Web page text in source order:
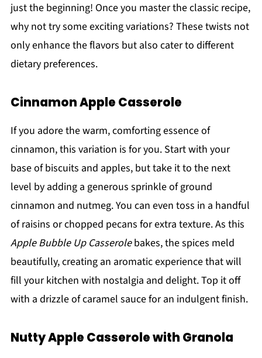
just the beginning! Once you master the classic recipe,
why not try some exciting variations? These twists not
only enhance the flavors but also cater to different
dietary preferences.
Cinnamon Apple Casserole
If you adore the warm, comforting essence of
cinnamon, this variation is for you. Start with your
base of biscuits and apples, but take it to the next
level by adding a generous sprinkle of ground
cinnamon and nutmeg. You can even toss in a handful
of raisins or chopped pecans for extra texture. As this
Apple Bubble Up Casserolebakes, the spices meld
beautifully, creating an aromatic experience that will
fill your kitchen with nostalgia and delight. Top it off
with a drizzle of caramel sauce for an indulgent finish.
Nutty Apple Casserole with Granola